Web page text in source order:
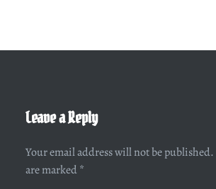
Leave a Reply
Your email address will not be published.
are marked *